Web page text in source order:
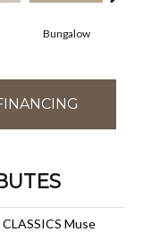
Bungalow
Muse